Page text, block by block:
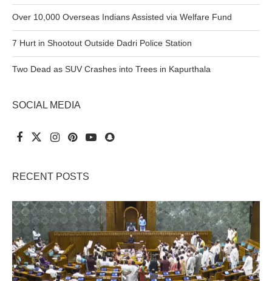
Over 10,000 Overseas Indians Assisted via Welfare Fund
7 Hurt in Shootout Outside Dadri Police Station
Two Dead as SUV Crashes into Trees in Kapurthala
SOCIAL MEDIA
RECENT POSTS